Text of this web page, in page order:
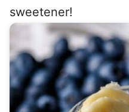
sweetener!